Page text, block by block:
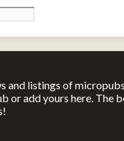
and listings of
or add yours here. The